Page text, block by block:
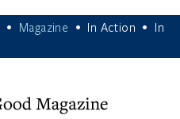
• Magazine • In Action •
In